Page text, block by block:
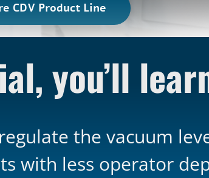
CDV Product Line
you’ll
the vacuum
with less operator